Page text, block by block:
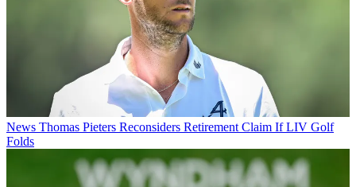
News Thomas Pieters Reconsiders Retirement Claim If LIV Golf
Folds